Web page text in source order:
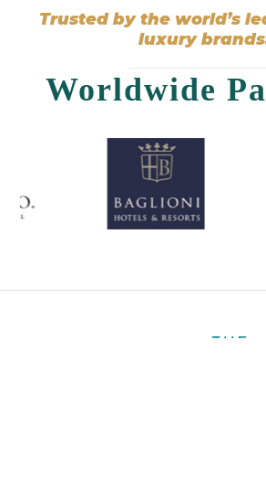
Trusted by the world’s
luxury
Worldwide